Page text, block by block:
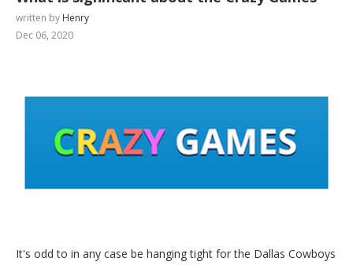
written by Henry
Dec 06, 2020
It's odd to in any case be hanging tight for the Dallas Cowboys